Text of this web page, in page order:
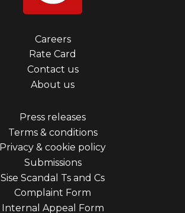
Careers
Rate Card
Contact us
About us
Press releases
Terms & conditions
Privacy & cookie policy
Submissions
Sise Scandal Ts and Cs
Complaint Form
Internal Appeal Form